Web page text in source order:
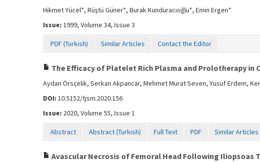
Hikmet Yücel*, Rüştü Güner*, Burak Kunduracıoğlu*, Emin Ergen*
Issue: 1999, Volume 34, Issue 3
PDF (Turkish) Similar Articles Contact the Editor
The Efficacy of Platelet Rich Plasma and Prolotherapy
Aydan Örsçelik, Serkan Akpancar, Mehmet Murat Seven, Yusuf Erdem,
DOI: 10.5152/tjsm.2020.156
Issue: 2020, Volume 55, Issue 1
Abstract Abstract (Turkish) Full Text PDF Similar Articles
Avascular Necrosis of Femoral Head Following Iliopsoas